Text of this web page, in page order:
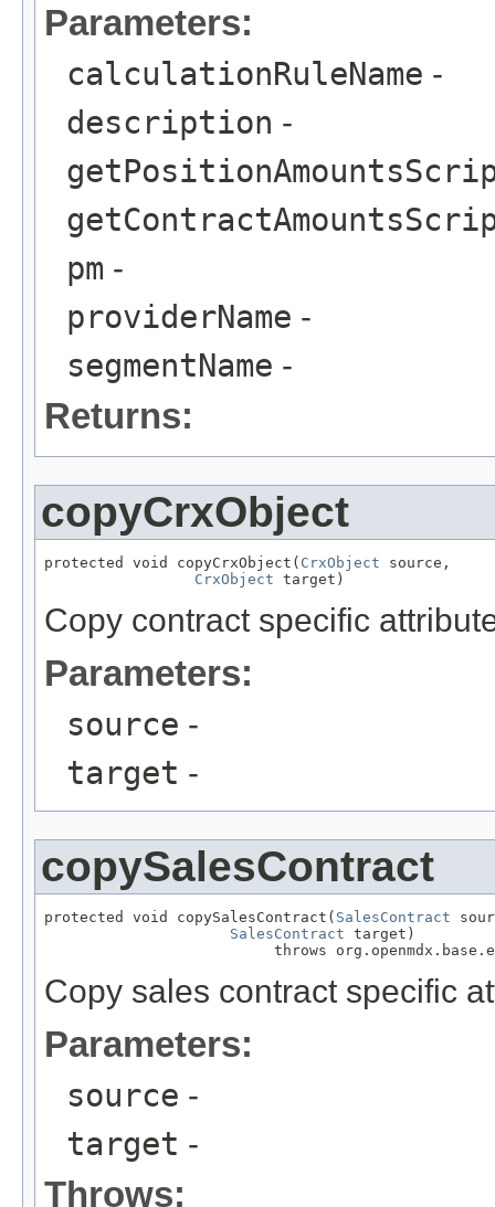
Parameters:
calculationRuleName -
description -
pm -
providerName -
segmentName -
Returns:
copyCrxObject
protected void copyCrxObject( CrxObject source,
CrxObject target)
Copy contract specific
Parameters:
source -
target -
copySalesContract
protected void copySalesContract( SalesContract
SalesContract target)
throws
Copy sales contract specific
Parameters:
source -
target -
Throws: